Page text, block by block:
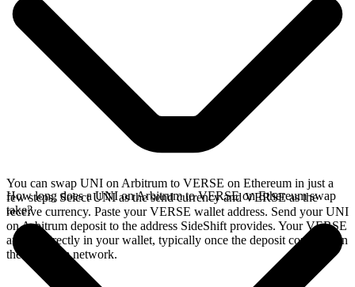
You can swap UNI on Arbitrum to VERSE on Ethereum in just a
few steps. Select UNI as the send currency and VERSE as the
receive currency. Paste your VERSE wallet address. Send your UNI
on Arbitrum deposit to the address SideShift provides. Your VERSE
arrives directly in your wallet, typically once the deposit confirms on
the Arbitrum network.
How long does a UNI on Arbitrum to VERSE on Ethereum swap
take?